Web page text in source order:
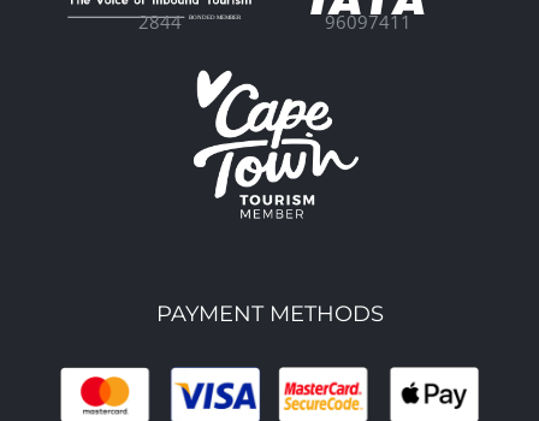
2844 96097411
PAYMENT METHODS